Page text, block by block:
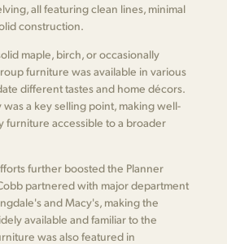
all featuring clean lines, minimal
construction.
maple, birch, or occasionally
furniture was available in various
different tastes and home décors.
a key selling point, making well-
furniture accessible to a broader
further boosted the Planner
partnered with major department
and Macy's, making the
available and familiar to the
was also featured in